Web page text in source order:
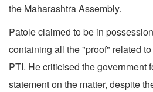
the Maharashtra Assembly.
Patole claimed to be in
containing all the "proof" related
PTI. He criticised the government
statement on the matter, despite